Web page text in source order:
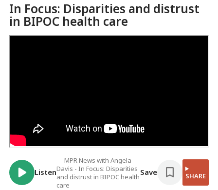
In Focus: Disparities and distrust
in BIPOC health care
Listen
MPR News with Angela
Davis - In Focus: Disparities
and distrust in BIPOC health
care
Save SHARE